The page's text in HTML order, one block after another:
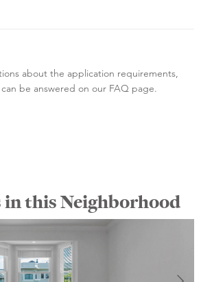
about the application requirements,
be answered on our FAQ page.
this Neighborhood